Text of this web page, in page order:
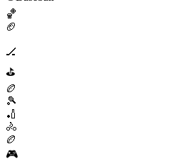
🏀
🏈
🏒
⛳
🏉
🎾
🏏
🚴
🏉
🎮